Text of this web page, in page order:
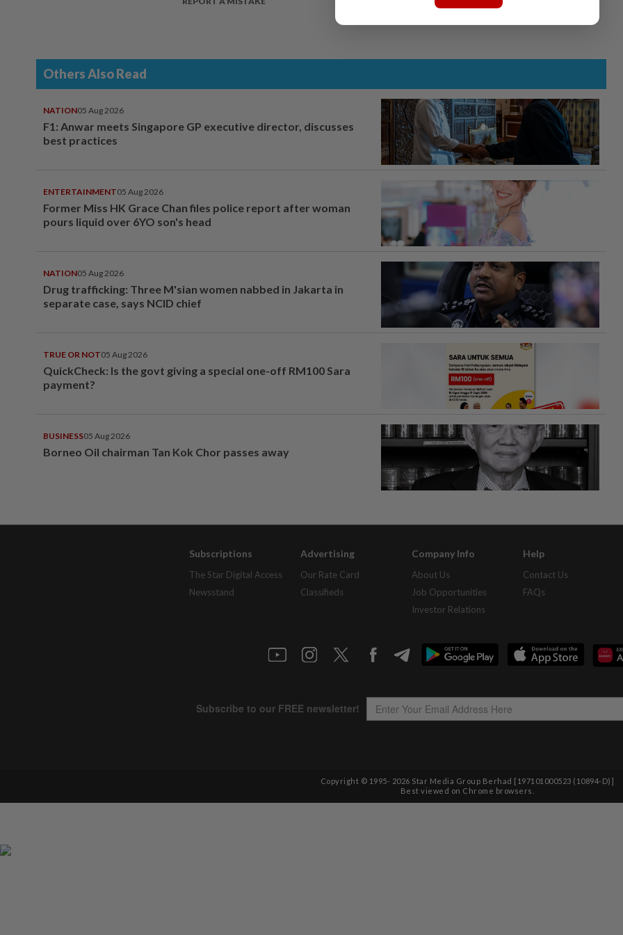
Others Also Read
NATION05 Aug 2026
F1: Anwar meets Singapore GP executive director, discusses
best practices
ENTERTAINMENT05 Aug 2026
Former Miss HK Grace Chan files police report after woman
pours liquid over 6YO son's head
NATION05 Aug 2026
Drug trafficking: Three M'sian women nabbed in Jakarta in
separate case, says NCID chief
TRUE OR NOT05 Aug 2026
QuickCheck: Is the govt giving a special one-off RM100 Sara
payment?
BUSINESS05 Aug 2026
Borneo Oil chairman Tan Kok Chor passes away
Subscriptions
The Star Digital Access
Newsstand
Advertising
Our Rate Card
Classifieds
Company Info
About Us
Job Opportunities
Investor Relations
Help
Contact Us
FAQs
Copyright © 1995- 2026 Star Media Group Berhad [197101000523 (10894-D)]
Best viewed on Chrome browsers.